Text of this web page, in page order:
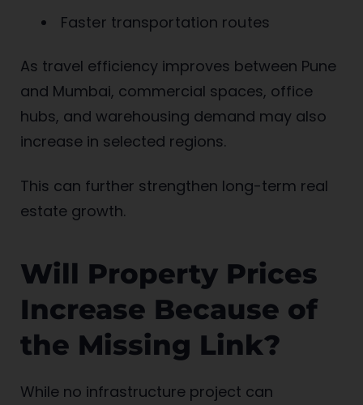
Faster transportation routes
As travel efficiency improves between Pune
and Mumbai, commercial spaces, office
hubs, and warehousing demand may also
increase in selected regions.
This can further strengthen long-term real
estate growth.
Will Property Prices
Increase Because of
the Missing Link?
While no infrastructure project can